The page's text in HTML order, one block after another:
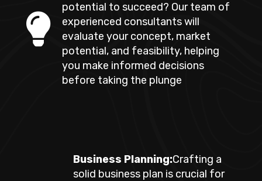
potential to succeed? Our team of
experienced consultants will
evaluate your concept, market
potential, and feasibility, helping
you make informed decisions
before taking the plunge
Business Planning:Crafting a
solid business plan is crucial for